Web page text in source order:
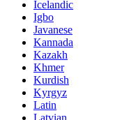
Icelandic
Igbo
Javanese
Kannada
Kazakh
Khmer
Kurdish
Kyrgyz
Latin
Latvian